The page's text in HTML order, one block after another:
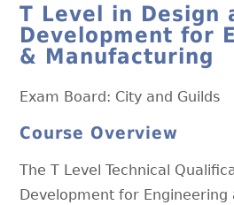
T Level in Design
Development for
& Manufacturing
Exam Board: City and Guilds
Course Overview
The T Level Technical
Development for Engineering